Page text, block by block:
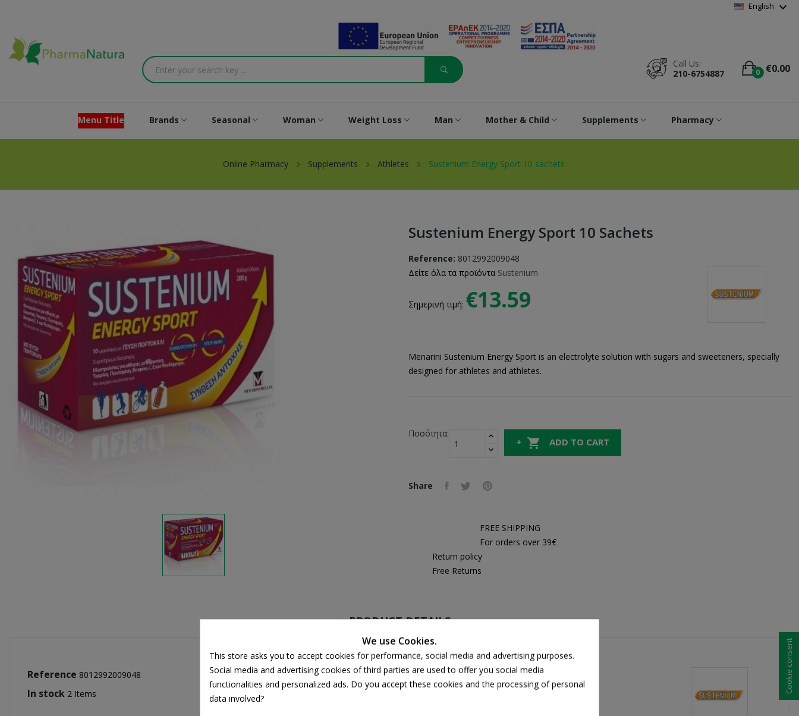
English expand_more
0 €0.00
Call Us:
210-6754887
Menu Title Brands Seasonal Woman Weight Loss Man Mother & Child Supplements Pharmacy
Online Pharmacy Supplements Athletes Sustenium Energy Sport 10 sachets
Sustenium Energy Sport 10 Sachets
Reference: 8012992009048
Δείτε όλα τα προϊόντα Sustenium
Σημερινή τιμή: €13.59
Menarini Sustenium Energy Sport is an electrolyte solution with sugars and sweeteners, specially
designed for athletes and athletes.
Ποσότητα:
 ADD TO CART
Share
FREE SHIPPING
For orders over 39€
Return policy
Free Returns
PRODUCT DETAILS
Reference 8012992009048
In stock 2 Items
We use Cookies.
This store asks you to accept cookies for performance, social media and advertising purposes.
Social media and advertising cookies of third parties are used to offer you social media
functionalities and personalized ads. Do you accept these cookies and the processing of personal
data involved?
Cookie consent